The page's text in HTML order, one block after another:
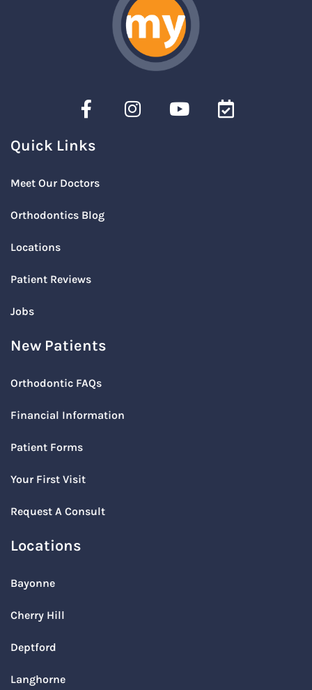
Quick Links
Meet Our Doctors
Orthodontics Blog
Locations
Patient Reviews
Jobs
New Patients
Orthodontic FAQs
Financial Information
Patient Forms
Your First Visit
Request A Consult
Locations
Bayonne
Cherry Hill
Deptford
Langhorne